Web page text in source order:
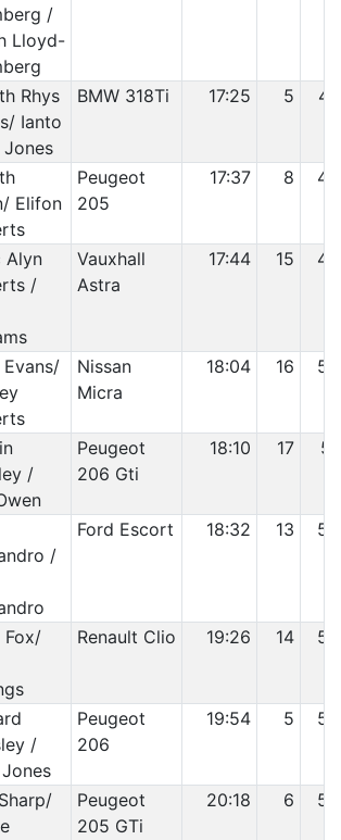
/
Lloyd-
Rhys
Ianto
Jones
BMW 318Ti 17:25 5 47
Elifon
Peugeot
205
17:37 8 48
Alyn
/
Vauxhall
Astra
17:44 15 49
Evans/
Nissan
Micra
18:04 16 50
/
Peugeot
206 Gti
18:10 17 51
/
Ford Escort 18:32 13 52
Fox/
Renault Clio 19:26 14 53
/
Peugeot
206
19:54 5 54
Peugeot
205 GTi
20:18 6 55